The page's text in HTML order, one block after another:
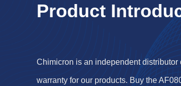
Product
Chimicron is an independent
warranty for our products. Buy the